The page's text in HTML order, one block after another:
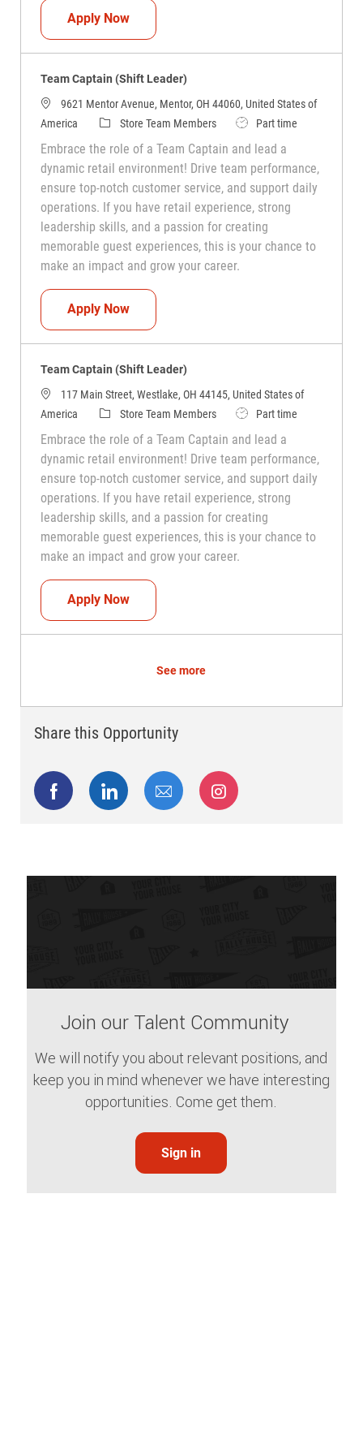
Apply NowTeam Captain (Shift Leader)
Team Captain (Shift Leader)
9621 Mentor Avenue, Mentor, OH 44060, United States of
America
CategoryStore Team Members Job TypePart time
Embrace the role of a Team Captain and lead a
dynamic retail environment! Drive team performance,
ensure top-notch customer service, and support daily
operations. If you have retail experience, strong
leadership skills, and a passion for creating
memorable guest experiences, this is your chance to
make an impact and grow your career.
Apply NowTeam Captain (Shift Leader)
Team Captain (Shift Leader)
117 Main Street, Westlake, OH 44145, United States of
America
CategoryStore Team Members Job TypePart time
Embrace the role of a Team Captain and lead a
dynamic retail environment! Drive team performance,
ensure top-notch customer service, and support daily
operations. If you have retail experience, strong
leadership skills, and a passion for creating
memorable guest experiences, this is your chance to
make an impact and grow your career.
Apply NowTeam Captain (Shift Leader)
See more
Share this Opportunity
Share via Facebook
Share via LinkedIn
Share via emailShare via Instagram
Join our Talent Community
We will notify you about relevant positions, and
keep you in mind whenever we have interesting
opportunities. Come get them.
Sign in